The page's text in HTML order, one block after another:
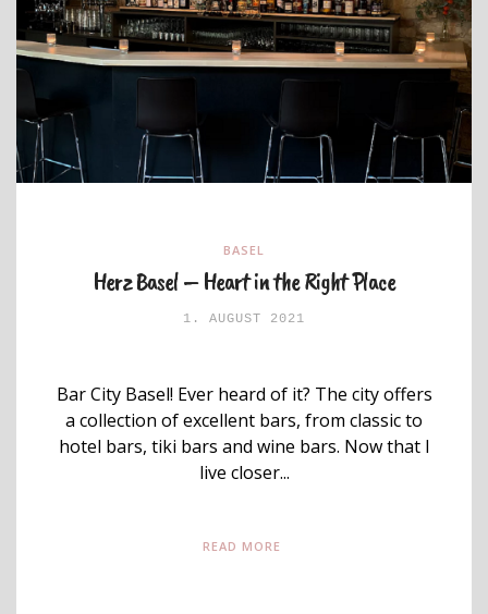
BASEL
Herz Basel – Heart in the Right Place
1. AUGUST 2021
Bar City Basel! Ever heard of it? The city offers
a collection of excellent bars, from classic to
hotel bars, tiki bars and wine bars. Now that I
live closer...
READ MORE